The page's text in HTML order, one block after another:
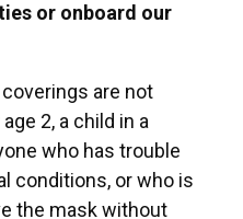
or onboard our
are not
2, a child in a
who has trouble
conditions, or who is
the mask without